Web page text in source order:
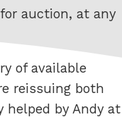
auction, at any
of available
reissuing both
helped by Andy at